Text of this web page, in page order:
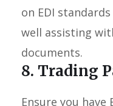
on EDI
well assisting
documents.
8. Trading
Ensure you